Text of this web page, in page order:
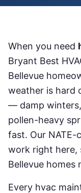
When you need
Bryant Best
Bellevue
weather is hard
— damp
pollen-heavy
fast. Our NATE-
work right here,
Bellevue homes
Every hvac